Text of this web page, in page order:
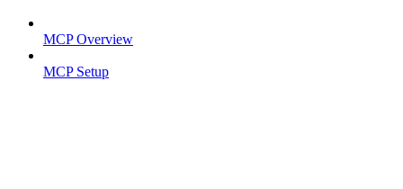
MCP Overview
MCP Setup